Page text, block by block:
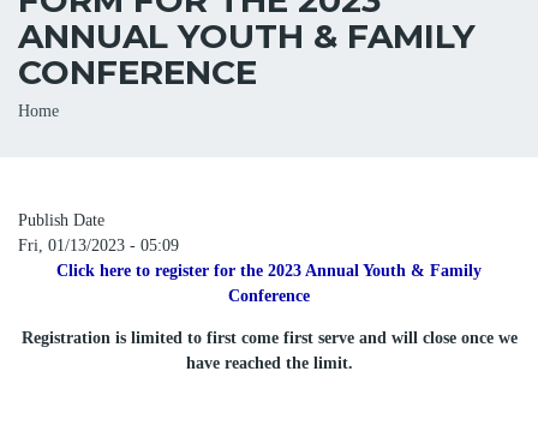
ANNUAL YOUTH & FAMILY
CONFERENCE
Breadcrumb
Home
Publish Date
Fri, 01/13/2023 - 05:09
Click here to register for the 2023 Annual Youth & Family
Conference
Registration is limited to first come first serve and will close once we
have reached the limit.